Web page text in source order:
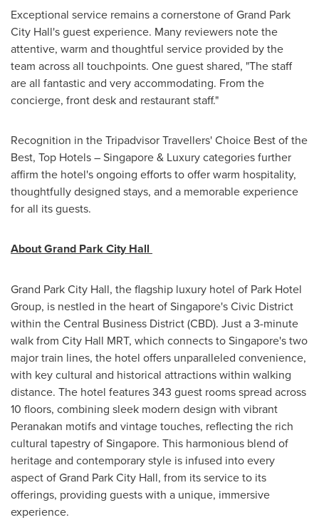
Exceptional service remains a cornerstone of Grand Park
City Hall's guest experience. Many reviewers note the
attentive, warm and thoughtful service provided by the
team across all touchpoints. One guest shared, "The staff
are all fantastic and very accommodating. From the
concierge, front desk and restaurant staff."
Recognition in the Tripadvisor Travellers' Choice Best of the
Best, Top Hotels –Singapore& Luxury categories further
affirm the hotel's ongoing efforts to offer warm hospitality,
thoughtfully designed stays, and a memorable experience
for all its guests.
About Grand Park City Hall
Grand Park City Hall, the flagship luxury hotel of Park Hotel
Group, is nestled in the heart ofSingapore'sCivic District
within the Central Business District (CBD). Just a 3-minute
walk from City Hall MRT, which connects toSingapore'stwo
major train lines, the hotel offers unparalleled convenience,
with key cultural and historical attractions within walking
distance. The hotel features 343 guest rooms spread across
10 floors, combining sleek modern design with vibrant
Peranakan motifs and vintage touches, reflecting the rich
cultural tapestry ofSingapore. This harmonious blend of
heritage and contemporary style is infused into every
aspect of Grand Park City Hall, from its service to its
offerings, providing guests with a unique, immersive
experience.